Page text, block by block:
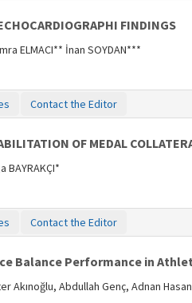
FINDINGS
ELMACI** İnan SOYDAN***
Contact the Editor
OF MEDAL
BAYRAKÇI*
Contact the Editor
Balance Performance in
Akınoğlu, Abdullah Genç, Adnan